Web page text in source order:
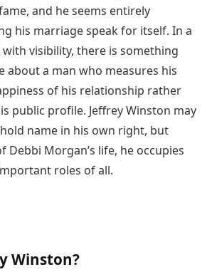
and he seems entirely
his marriage speak for itself. In a
visibility, there is something
about a man who measures his
of his relationship rather
public profile. Jeffrey Winston may
name in his own right, but
Debbi Morgan’s life, he occupies
roles of all.
Winston?